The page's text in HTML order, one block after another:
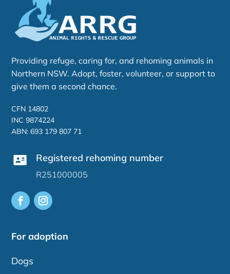
Providing refuge, caring for, and rehoming animals in
Northern NSW. Adopt, foster, volunteer, or support to
give them a second chance.
CFN 14802
INC 9874224
ABN: 693 179 807 71
Registered rehoming number
R251000005
For adoption
Dogs